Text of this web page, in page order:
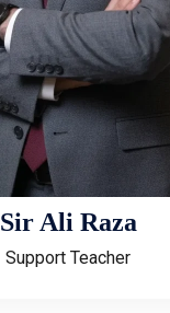
Sir Ali Raza
Support Teacher